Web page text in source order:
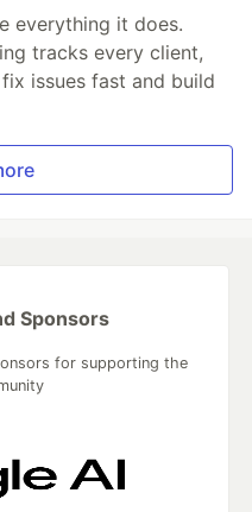
everything it does.
tracks every client,
issues fast and build
Sponsors
for supporting the